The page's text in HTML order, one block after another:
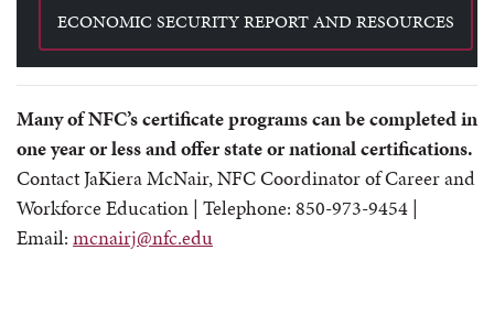
ECONOMIC SECURITY REPORT AND RESOURCES
Many of NFC’s certificate programs can be completed in
one year or less and offer state or national certifications.
ContactJaKiera McNair, NFC Coordinator of Career and
Workforce Education | Telephone: 850-973-9454 |
Email: mcnairj@nfc.edu